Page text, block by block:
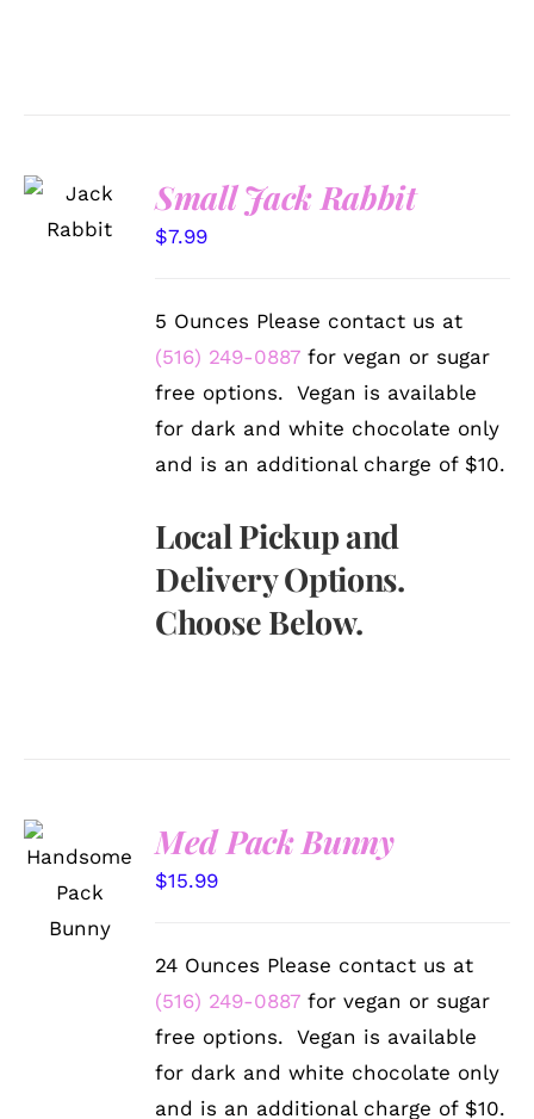
OPTIONS
/
Small Jack Rabbit
$7.99
5 Ounces Please contact us at
(516) 249-0887 for vegan or sugar
free options. Vegan is available
for dark and white chocolate only
and is an additional charge of $10.
Local Pickup and
Delivery Options.
Choose Below.
SELECT
/
DETAILS
Med Pack Bunny
$15.99
24 Ounces Please contact us at
(516) 249-0887 for vegan or sugar
free options. Vegan is available
for dark and white chocolate only
and is an additional charge of $10.